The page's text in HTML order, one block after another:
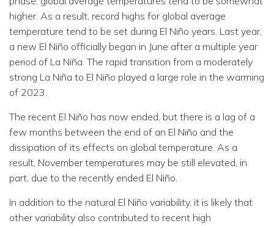
higher. As a result, record highs for global average
temperature tend to be set during El Niño years. Last year,
a new El Niño officially began in June after a multiple year
period of La Niña. The rapid transition from a moderately
strong La Niña to El Niño played a large role in the warming
of 2023.
The recent El Niño has now ended, but there is a lag of a
few months between the end of an El Niño and the
dissipation of its effects on global temperature. As a
result, November temperatures may be still elevated, in
part, due to the recently ended El Niño.
In addition to the natural El Niño variability, it is likely that
other variability also contributed to recent high